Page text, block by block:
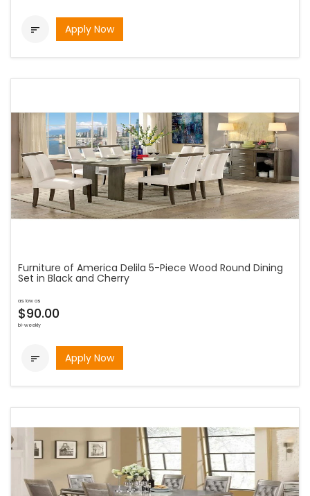
 Apply Now
Furniture of America Delila 5-Piece Wood Round Dining
Set in Black and Cherry
as low as
$90.00
bi-weekly
 Apply Now